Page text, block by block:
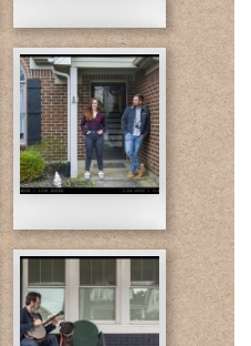
web.jpg
03-
24-
Kate
and
Landon-
Final
1-
web.jpg
03-
26-